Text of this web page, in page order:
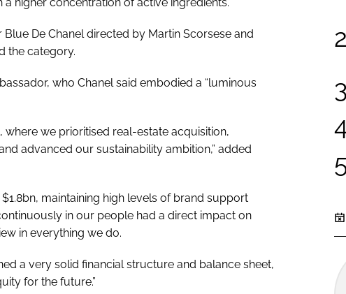
De Chanel directed by Martin Scorsese and
the category.
who Chanel said embodied a “luminous
we prioritised real-estate acquisition,
advanced our sustainability ambition,” added
maintaining high levels of brand support
in our people had a direct impact on
in everything we do.
a very solid financial structure and balance sheet,
for the future.”